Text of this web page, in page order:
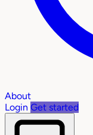
About
Login Get started